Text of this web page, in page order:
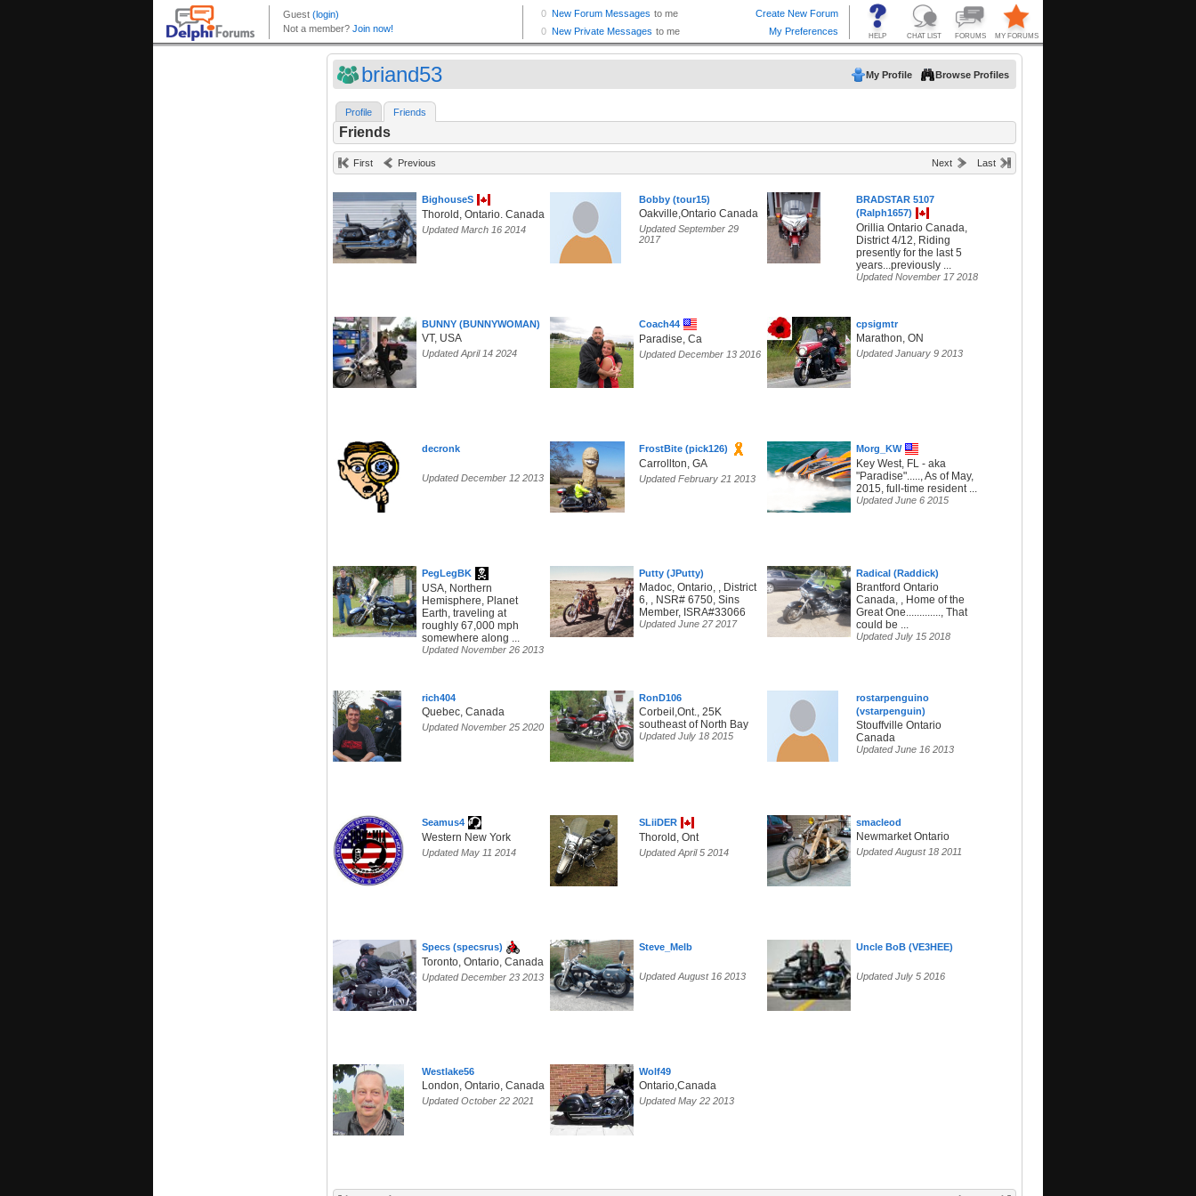
briand53 My Profile Browse Profiles
Profile Friends
Friends
First Previous Next Last
BighouseS
Thorold, Ontario. Canada
Updated March 16 2014
Bobby (tour15)
Oakville,Ontario Canada
Updated September 29
2017
BRADSTAR 5107
(Ralph1657)
Orillia Ontario Canada,
District 4/12, Riding
presently for the last 5
years...previously ...
Updated November 17 2018
BUNNY (BUNNYWOMAN)
VT, USA
Updated April 14 2024
Coach44
Paradise, Ca
Updated December 13 2016
cpsigmtr
Marathon, ON
Updated January 9 2013
decronk
Updated December 12 2013
FrostBite (pick126)
Carrollton, GA
Updated February 21 2013
Morg_KW
Key West, FL - aka
"Paradise"....., As of May,
2015, full-time resident ...
Updated June 6 2015
PegLegBK
USA, Northern
Hemisphere, Planet
Earth, traveling at
roughly 67,000 mph
somewhere along ...
Updated November 26 2013
Putty (JPutty)
Madoc, Ontario, , District
6, , NSR# 6750, Sins
Member, ISRA#33066
Updated June 27 2017
Radical (Raddick)
Brantford Ontario
Canada, , Home of the
Great One............., That
could be ...
Updated July 15 2018
rich404
Quebec, Canada
Updated November 25 2020
RonD106
Corbeil,Ont., 25K
southeast of North Bay
Updated July 18 2015
rostarpenguino
(vstarpenguin)
Stouffville Ontario
Canada
Updated June 16 2013
Seamus4
Western New York
Updated May 11 2014
SLiiDER
Thorold, Ont
Updated April 5 2014
smacleod
Newmarket Ontario
Updated August 18 2011
Specs (specsrus)
Toronto, Ontario, Canada
Updated December 23 2013
Steve_Melb
Updated August 16 2013
Uncle BoB (VE3HEE)
Updated July 5 2016
Westlake56
London, Ontario, Canada
Updated October 22 2021
Wolf49
Ontario,Canada
Updated May 22 2013